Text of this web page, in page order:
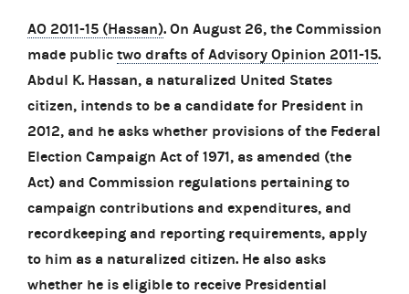
AO 2011-15 (Hassan). On August 26, the Commission
made public two drafts of Advisory Opinion 2011-15.
Abdul K. Hassan, a naturalized United States
citizen, intends to be a candidate for President in
2012, and he asks whether provisions of the Federal
Election Campaign Act of 1971, as amended (the
Act) and Commission regulations pertaining to
campaign contributions and expenditures, and
recordkeeping and reporting requirements, apply
to him as a naturalized citizen. He also asks
whether he is eligible to receive Presidential